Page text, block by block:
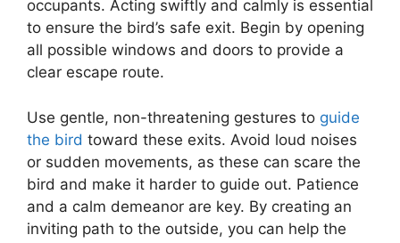
occupants. Acting swiftly and calmly is essential
to ensure the bird’s safe exit. Begin by opening
all possible windows and doors to provide a
clear escape route.
Use gentle, non-threatening gestures to guide
the bird toward these exits. Avoid loud noises
or sudden movements, as these can scare the
bird and make it harder to guide out. Patience
and a calm demeanor are key. By creating an
inviting path to the outside, you can help the